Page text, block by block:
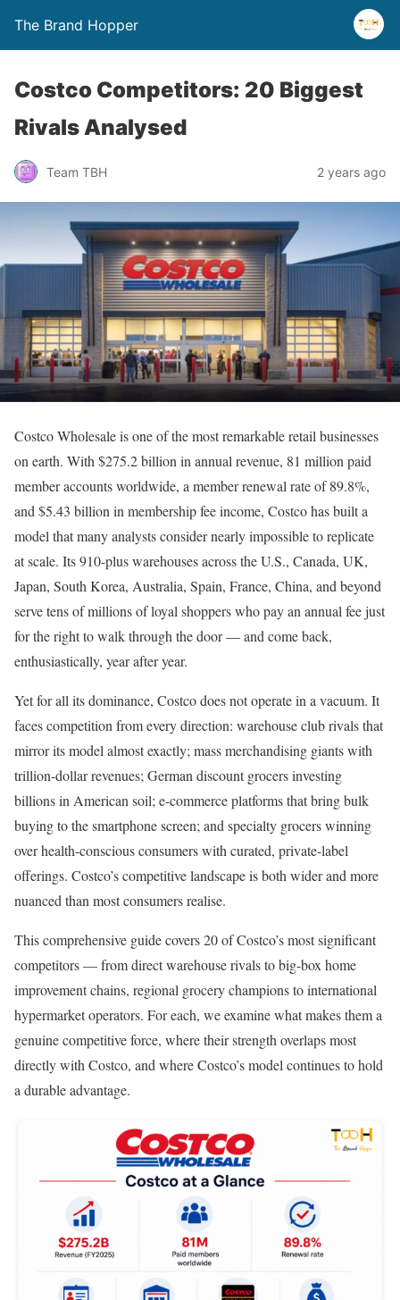
The Brand Hopper
Costco Competitors: 20 Biggest
Rivals Analysed
Team TBH 2 years ago
Costco Wholesale is one of the most remarkable retail businesses
on earth. With $275.2 billion in annual revenue, 81 million paid
member accounts worldwide, a member renewal rate of 89.8%,
and $5.43 billion in membership fee income, Costco has built a
model that many analysts consider nearly impossible to replicate
at scale. Its 910-plus warehouses across the U.S., Canada, UK,
Japan, South Korea, Australia, Spain, France, China, and beyond
serve tens of millions of loyal shoppers who pay an annual fee just
for the right to walk through the door — and come back,
enthusiastically, year after year.
Yet for all its dominance, Costco does not operate in a vacuum. It
faces competition from every direction: warehouse club rivals that
mirror its model almost exactly; mass merchandising giants with
trillion-dollar revenues; German discount grocers investing
billions in American soil; e-commerce platforms that bring bulk
buying to the smartphone screen; and specialty grocers winning
over health-conscious consumers with curated, private-label
offerings. Costco’s competitive landscape is both wider and more
nuanced than most consumers realise.
This comprehensive guide covers 20 of Costco’s most significant
competitors — from direct warehouse rivals to big-box home
improvement chains, regional grocery champions to international
hypermarket operators. For each, we examine what makes them a
genuine competitive force, where their strength overlaps most
directly with Costco, and where Costco’s model continues to hold
a durable advantage.